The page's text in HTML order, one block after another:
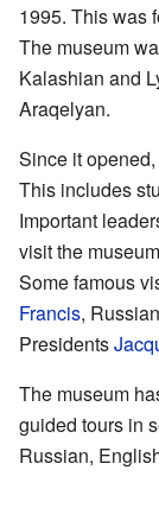
1995. This was
The museum
Kalashian and
Araqelyan.
Since it
This includes
Important
visit the
Some famous
Francis,
Presidents
The museum
guided tours in
Russian,